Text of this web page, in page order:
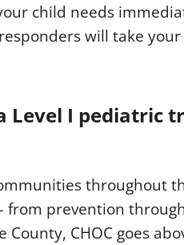
child needs
will take
Level I pediatric
throughout
from prevention
CHOC goes